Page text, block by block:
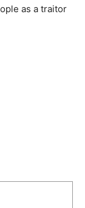
as a traitor